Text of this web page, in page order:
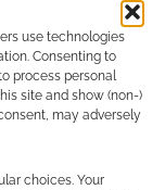
use technologies
Consenting to
process personal
site and show (non-)
may adversely
choices. Your
Native also
Skimlinks.